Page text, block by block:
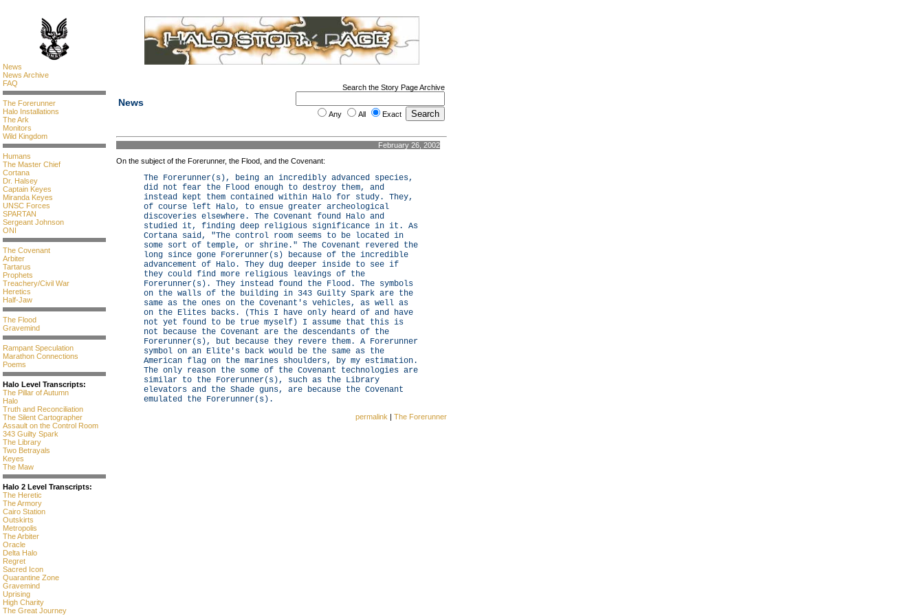
News
News Archive
FAQ
The Forerunner
Halo Installations
The Ark
Monitors
Wild Kingdom
Humans
The Master Chief
Cortana
Dr. Halsey
Captain Keyes
Miranda Keyes
UNSC Forces
SPARTAN
Sergeant Johnson
ONI
The Covenant
Arbiter
Tartarus
Prophets
Treachery/Civil War
Heretics
Half-Jaw
The Flood
Gravemind
Rampant Speculation
Marathon Connections
Poems
Halo Level Transcripts:
The Pillar of Autumn
Halo
Truth and Reconciliation
The Silent Cartographer
Assault on the Control Room
343 Guilty Spark
The Library
Two Betrayals
Keyes
The Maw
Halo 2 Level Transcripts:
The Heretic
The Armory
Cairo Station
Outskirts
Metropolis
The Arbiter
Oracle
Delta Halo
Regret
Sacred Icon
Quarantine Zone
Gravemind
Uprising
High Charity
The Great Journey
News
Search the Story Page Archive
Any All Exact
February 26, 2002
On the subject of the Forerunner, the Flood, and the Covenant:
The Forerunner(s), being an incredibly advanced species,
did not fear the Flood enough to destroy them, and
instead kept them contained within Halo for study. They,
of course left Halo, to ensue greater archeological
discoveries elsewhere. The Covenant found Halo and
studied it, finding deep religious significance in it. As
Cortana said, "The control room seems to be located in
some sort of temple, or shrine." The Covenant revered the
long since gone Forerunner(s) because of the incredible
advancement of Halo. They dug deeper inside to see if
they could find more religious leavings of the
Forerunner(s). They instead found the Flood. The symbols
on the walls of the building in 343 Guilty Spark are the
same as the ones on the Covenant's vehicles, as well as
on the Elites backs. (This I have only heard of and have
not yet found to be true myself) I assume that this is
not because the Covenant are the descendants of the
Forerunner(s), but because they revere them. A Forerunner
symbol on an Elite's back would be the same as the
American flag on the marines shoulders, by my estimation.
The only reason the some of the Covenant technologies are
similar to the Forerunner(s), such as the Library
elevators and the Shade guns, are because the Covenant
emulated the Forerunner(s).
permalink | The Forerunner